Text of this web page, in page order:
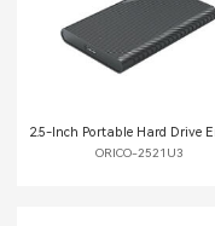
ORICO-2521U3